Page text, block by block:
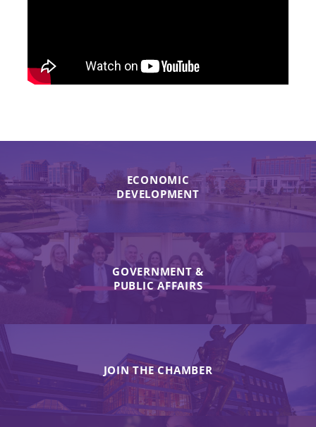
ECONOMIC
DEVELOPMENT
GOVERNMENT &
PUBLIC AFFAIRS
JOIN THE CHAMBER